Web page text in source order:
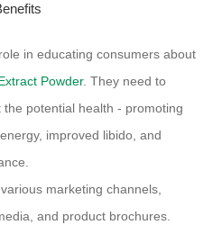
in educating consumers about
Powder. They need to
potential health - promoting
improved libido, and
marketing channels,
and product brochures.